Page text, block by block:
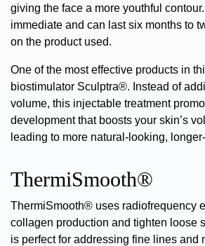
giving the face a more youthful
immediate and can last six months to
on the product used.
One of the most effective products in
biostimulator Sculptra®. Instead of
volume, this injectable treatment
development that boosts your skin’s
leading to more natural-looking,
ThermiSmooth®
ThermiSmooth® uses radiofrequency
collagen production and tighten loose
is perfect for addressing fine lines and